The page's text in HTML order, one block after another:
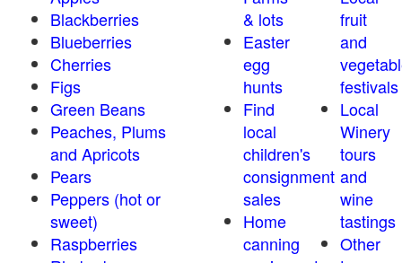
Blackberries
Blueberries
Cherries
Figs
Green Beans
Peaches, Plums
and Apricots
Pears
Peppers (hot or
sweet)
Raspberries
& lots
Easter
egg
hunts
Find
local
children's
consignment
sales
Home
canning
fruit
and
festivals
Local
Winery
tours
and
wine
tastings
Other